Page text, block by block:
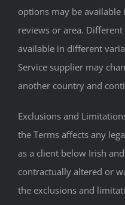
options may be
reviews or area.
available in different
Service supplier may
another country and
Exclusions and
the Terms affects any
as a client below Irish
contractually altered or
the exclusions and